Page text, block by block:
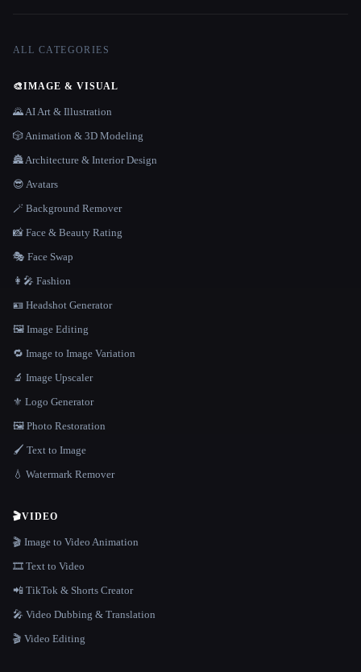
ALL CATEGORIES
🎨IMAGE & VISUAL
🌄 AI Art & Illustration
🎲 Animation & 3D Modeling
🏯 Architecture & Interior Design
😎 Avatars
🪄 Background Remover
📸 Face & Beauty Rating
🎭 Face Swap
👩‍🎤 Fashion
🪪 Headshot Generator
🖼️ Image Editing
🔁 Image to Image Variation
🔬 Image Upscaler
⚜️ Logo Generator
🖼️ Photo Restoration
🖌️ Text to Image
💧 Watermark Remover
🎬VIDEO
🎬 Image to Video Animation
🎞️ Text to Video
📲 TikTok & Shorts Creator
🎤 Video Dubbing & Translation
🎬 Video Editing